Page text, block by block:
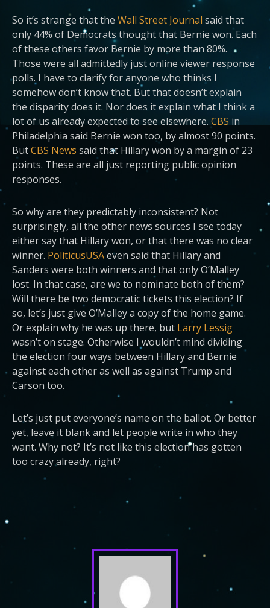
So it’s strange thatthe Wall Street Journal said that
only 44% of Democrats thought that Bernie won. Each
of these others favor Bernie by more than 80%.
Those were all admittedly just online viewer response
polls. I have to clarify for anyone who thinks I
somehow don’t know that. But that doesn’t explain
the disparity does it. Nor does it explain what I think a
lot of us already expected to see elsewhere. CBS in
Philadelphia said Bernie won too, by almost 90 points.
ButCBS News said that Hillary won by a margin of 23
points. These are all just reporting public opinion
responses.
So why are they predictably inconsistent? Not
surprisingly, all the other news sources I see today
either say that Hillary won, or that there was no clear
winner. PoliticusUSAeven said that Hillary and
Sanders were both winners and that only O’Malley
lost. In that case, are we to nominate both of them?
Will there be two democratic tickets this election? If
so, let’s just give O’Malley a copy of the home game.
Or explain why he was up there, but Larry Lessig
wasn’t on stage. Otherwise I wouldn’t mind dividing
the election four ways between Hillary and Bernie
against each other as well as against Trump and
Carson too.
Let’s just put everyone’s name on the ballot. Or better
yet, leave it blank and let people write in who they
want. Why not? It’s not like this election has gotten
too crazy already, right?